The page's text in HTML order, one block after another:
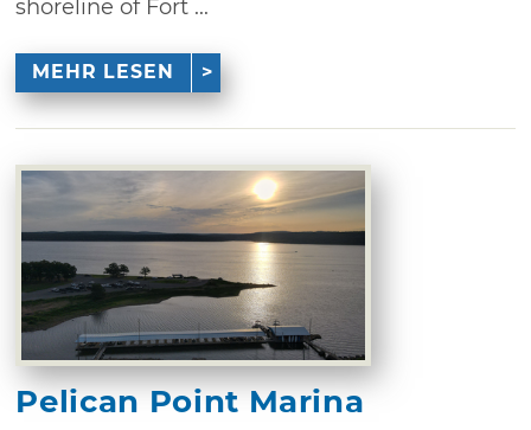
shoreline of Fort ...
MEHR LESEN
Pelican Point Marina